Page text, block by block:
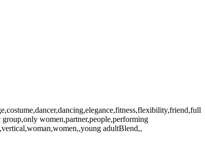
women,partner,people,performing
adultBlend,,